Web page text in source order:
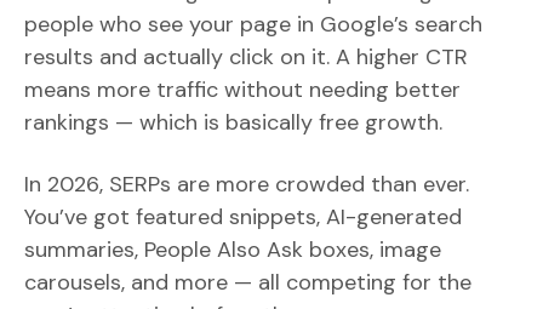
people who see your page in Google’s search
results and actually click on it. A higher CTR
means more traffic without needing better
rankings — which is basically free growth.
In 2026, SERPs are more crowded than ever.
You’ve got featured snippets, AI-generated
summaries, People Also Ask boxes, image
carousels, and more — all competing for the